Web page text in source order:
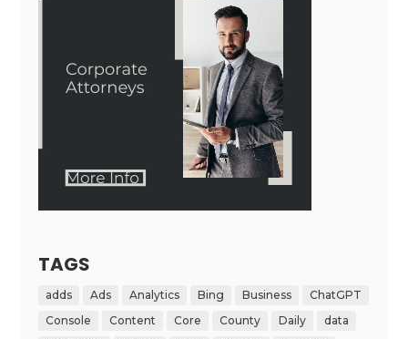
TAGS
adds Ads Analytics Bing Business
ChatGPT
Console
Content Core County Daily
data